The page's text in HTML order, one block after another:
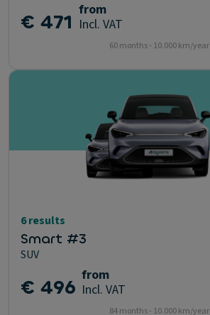
€ 471 from
Incl. VAT
60 months - 10.000 km/year
6 results
Smart #3
SUV
€ 496 from
Incl. VAT
84 months - 10.000 km/year